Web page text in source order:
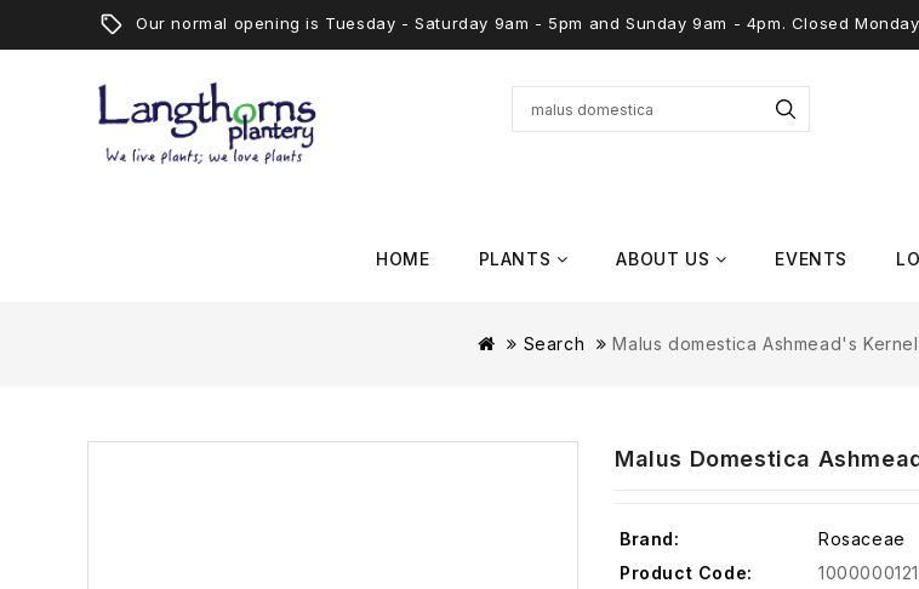
Our normal opening is Tuesday - Saturday 9am - 5pm and Sunday 9am - 4pm. Closed
HOME PLANTS ABOUT US EVENTS
Search Malus domestica Ashmead's
Malus Domestica
Brand:
Rosaceae
Product Code: